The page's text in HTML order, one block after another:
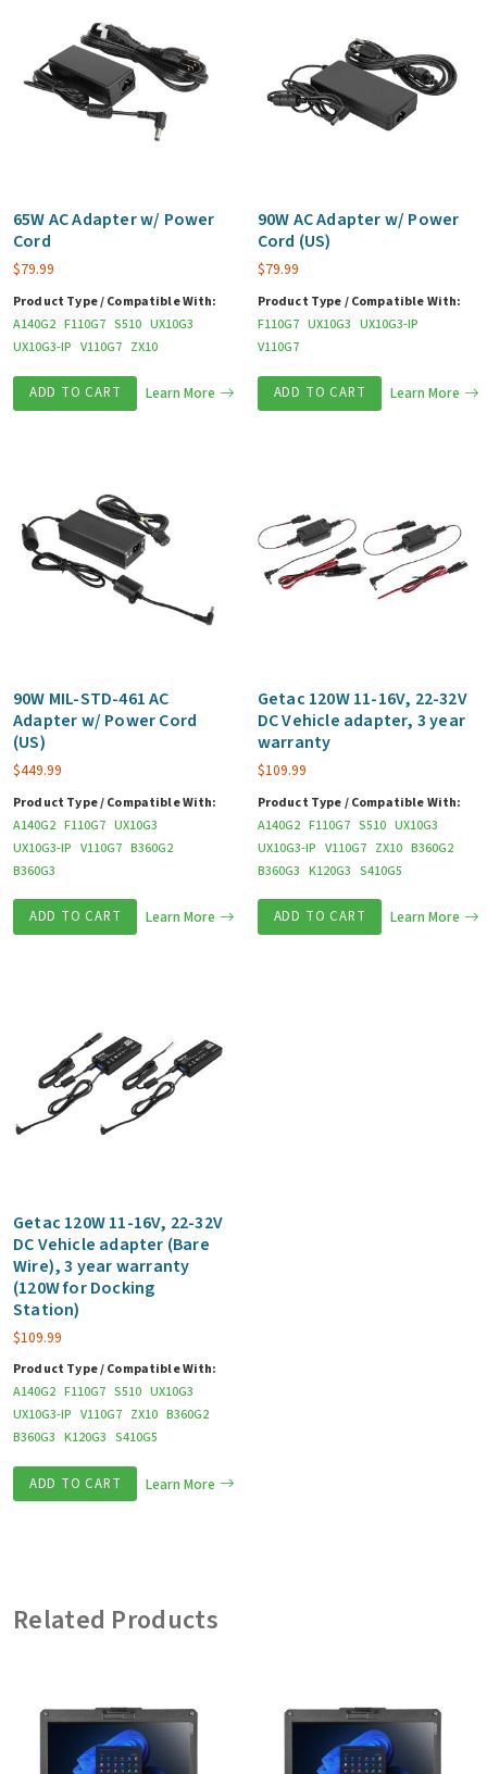
65W AC Adapter w/ Power
Cord
$79.99
Product Type / Compatible With:
A140G2 F110G7 S510 UX10G3
UX10G3-IP V110G7 ZX10
ADD TO CART Learn More
90W AC Adapter w/ Power
Cord (US)
$79.99
Product Type / Compatible With:
F110G7 UX10G3 UX10G3-IP
V110G7
ADD TO CART Learn More
90W MIL-STD-461 AC
Adapter w/ Power Cord
(US)
$449.99
Product Type / Compatible With:
A140G2 F110G7 UX10G3
UX10G3-IP V110G7 B360G2
B360G3
ADD TO CART Learn More
Getac 120W 11-16V, 22-32V
DC Vehicle adapter, 3 year
warranty
$109.99
Product Type / Compatible With:
A140G2 F110G7 S510 UX10G3
UX10G3-IP V110G7 ZX10 B360G2
B360G3 K120G3 S410G5
ADD TO CART Learn More
Getac 120W 11-16V, 22-32V
DC Vehicle adapter (Bare
Wire), 3 year warranty
(120W for Docking
Station)
$109.99
Product Type / Compatible With:
A140G2 F110G7 S510 UX10G3
UX10G3-IP V110G7 ZX10 B360G2
B360G3 K120G3 S410G5
ADD TO CART Learn More
Related Products